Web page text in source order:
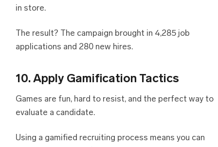
in store.
The result? The campaign brought in 4,285 job
applications and 280 new hires.
10. Apply Gamification Tactics
Games are fun, hard to resist, and the perfect way to
evaluate a candidate.
Using a gamified recruiting process means you can